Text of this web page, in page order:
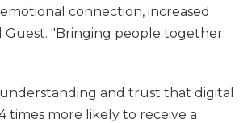
connection, increased
Guest. "Bringing people together
and trust that digital
times more likely to receive a